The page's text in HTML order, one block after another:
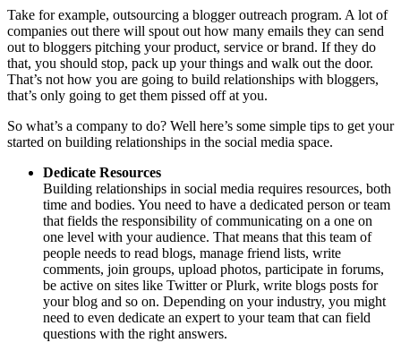
Take for example, outsourcing a blogger outreach program. A lot of
companies out there will spout out how many emails they can send
out to bloggers pitching your product, service or brand. If they do
that, you should stop, pack up your things and walk out the door.
That’s not how you are going to build relationships with bloggers,
that’s only going to get them pissed off at you.
So what’s a company to do? Well here’s some simple tips to get your
started on building relationships in the social media space.
Dedicate Resources
Building relationships in social media requires resources, both
time and bodies. You need to have a dedicated person or team
that fields the responsibility of communicating on a one on
one level with your audience. That means that this team of
people needs to read blogs, manage friend lists, write
comments, join groups, upload photos, participate in forums,
be active on sites like Twitter or Plurk, write blogs posts for
your blog and so on. Depending on your industry, you might
need to even dedicate an expert to your team that can field
questions with the right answers.